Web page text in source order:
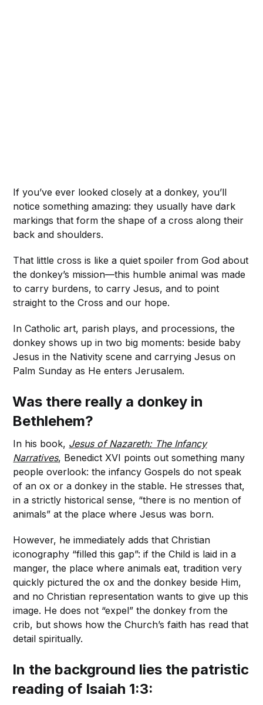
If you’ve ever looked closely at a donkey, you’ll
notice something amazing: they usually have dark
markings that form the shape of a cross along their
back and shoulders.
That little cross is like a quiet spoiler from God about
the donkey’s mission—this humble animal was made
to carry burdens, to carry Jesus, and to point
straight to the Cross and our hope.
In Catholic art, parish plays, and processions, the
donkey shows up in two big moments: beside baby
Jesus in the Nativity scene and carrying Jesus on
Palm Sunday as He enters Jerusalem.
Was there really a donkey in
Bethlehem?
In his book, Jesus of Nazareth: The Infancy
Narratives, Benedict XVI points out something many
people overlook: the infancy Gospels do not speak
of an ox or a donkey in the stable. He stresses that,
in a strictly historical sense, “there is no mention of
animals” at the place where Jesus was born.
However, he immediately adds that Christian
iconography “filled this gap”: if the Child is laid in a
manger, the place where animals eat, tradition very
quickly pictured the ox and the donkey beside Him,
and no Christian representation wants to give up this
image. He does not “expel” the donkey from the
crib, but shows how the Church’s faith has read that
detail spiritually.
In the background lies the patristic
reading of Isaiah 1:3: